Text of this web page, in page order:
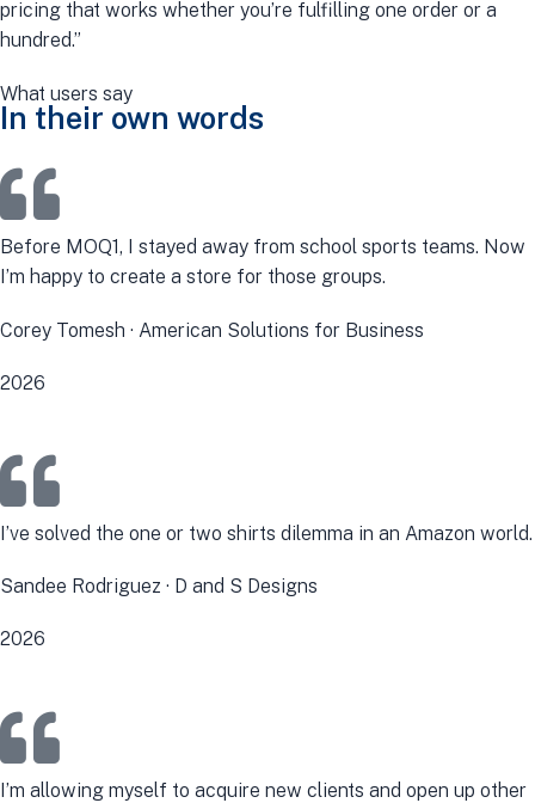
pricing that works whether you’re fulfilling one order or a
hundred.”
What users say
In their own words
Before MOQ1, I stayed away from school sports teams. Now
I’m happy to create a store for those groups.
Corey Tomesh · American Solutions for Business
2026
I’ve solved the one or two shirts dilemma in an Amazon world.
Sandee Rodriguez · D and S Designs
2026
I’m allowing myself to acquire new clients and open up other